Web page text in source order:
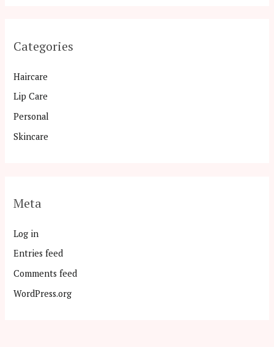
Categories
Haircare
Lip Care
Personal
Skincare
Meta
Log in
Entries feed
Comments feed
WordPress.org